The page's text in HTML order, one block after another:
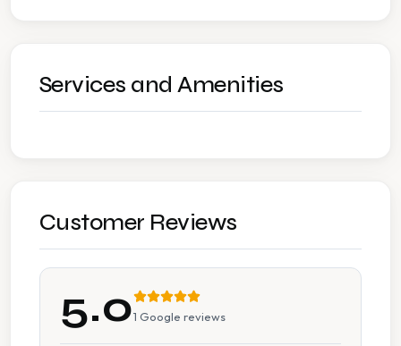
Services and Amenities
Customer Reviews
5.01 Google reviews